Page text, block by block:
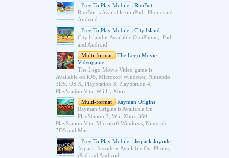
Free To Play Mobile
RunBot
RunBot is Available on iPad, iPhone and
Android
Free To Play Mobile
City Island
City Island is Available On iPhone, iPad
and Android
Multi-format
The Lego Movie
Videogame
The Lego Movie Video game is
Available on iOS, Microsoft Windows, Nintendo
3DS, OS X, PlayStation 3, PlayStation 4,
PlayStation Vita, Wii U, Xbox...
Multi-format
Rayman Origins
Rayman Origins is Available On
PlayStation 3, Wii, Xbox 360,
PlayStation Vita, Microsoft Windows, Nintendo
3DS and Mac.
Free To Play Mobile
Jetpack Joyride
Jetpack Joyride is Available On iPhone,
iPad and Android